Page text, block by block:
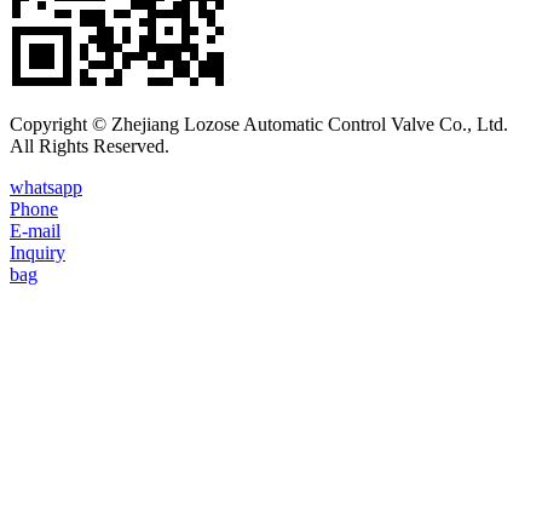
Copyright © Zhejiang Lozose Automatic Control Valve Co., Ltd.
All Rights Reserved.
whatsapp
Phone
E-mail
Inquiry
bag